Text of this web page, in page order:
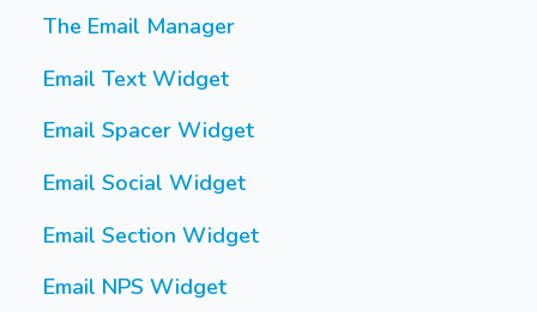
The Email Manager
Email Text Widget
Email Spacer Widget
Email Social Widget
Email Section Widget
Email NPS Widget